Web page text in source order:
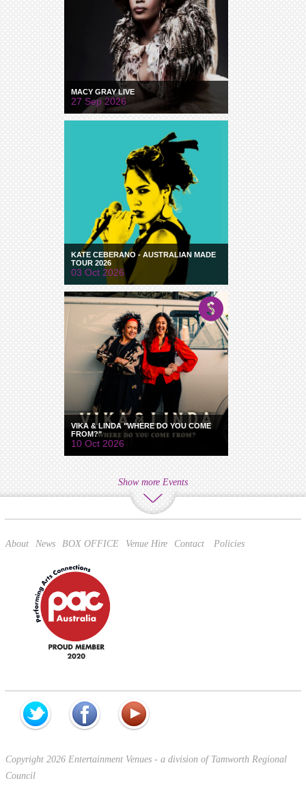
MACY GRAY LIVE
27 Sep 2026
KATE CEBERANO - AUSTRALIAN MADE
TOUR 2026
03 Oct 2026
VIKA & LINDA "WHERE DO YOU COME
FROM?"
10 Oct 2026
Show more Events
About News BOX OFFICE Venue Hire Contact Policies
Copyright 2026 Entertainment Venues - a division of Tamworth Regional
Council